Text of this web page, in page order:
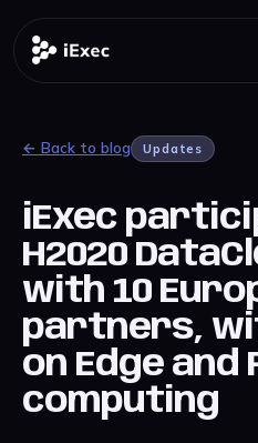
← Back to blog Updates
iExec
H2020
with 10
partners,
on Edge and
computing